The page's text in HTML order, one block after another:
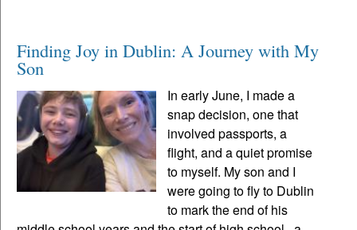
Finding Joy in Dublin: A Journey with My
Son
In early June, I made a
snap decision, one that
involved passports, a
flight, and a quiet promise
to myself. My son and I
were going to fly to Dublin
to mark the end of his